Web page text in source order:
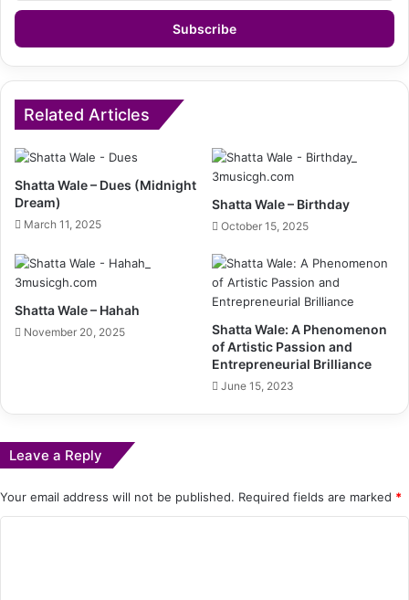
Email
Related Articles
Shatta Wale – Dues (Midnight
Dream)
March 11, 2025
Shatta Wale – Birthday
October 15, 2025
Shatta Wale – Hahah
November 20, 2025
Shatta Wale: A Phenomenon
of Artistic Passion and
Entrepreneurial Brilliance
June 15, 2023
Leave a Reply
Your email address will not be published. Required fields are marked *